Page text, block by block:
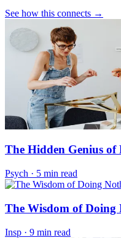
See how this connects →
The Hidden Genius of
Psych · 5 min read
The Wisdom of Doing
Insp · 9 min read